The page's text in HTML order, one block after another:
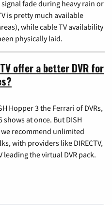
signal fade during heavy rain or
is pretty much available
while cable TV availability
physically laid.
offer a better DVR for
Hopper 3 the Ferrari of DVRs,
at once. But DISH
recommend unlimited
with providers like DIRECTV,
leading the virtual DVR pack.